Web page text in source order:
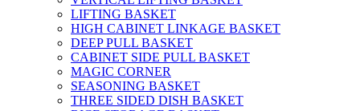
LIFTING BASKET
HIGH CABINET LINKAGE BASKET
DEEP PULL BASKET
CABINET SIDE PULL BASKET
MAGIC CORNER
SEASONING BASKET
THREE SIDED DISH BASKET